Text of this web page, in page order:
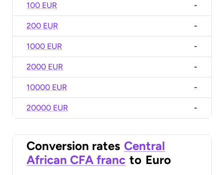
100 EUR -
200 EUR -
1000 EUR -
2000 EUR -
10000 EUR -
20000 EUR -
Conversion rates Central
African CFA franc to Euro